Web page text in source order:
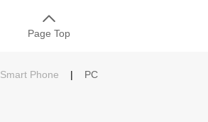
Page Top
Smart Phone | PC